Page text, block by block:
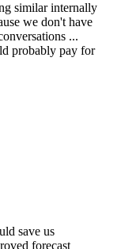
similar internally
we don't have
...
probably pay for
save us
forecast